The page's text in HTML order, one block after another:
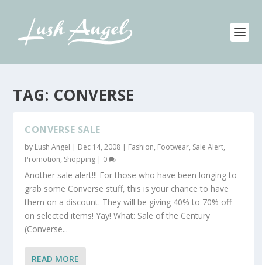
TAG: CONVERSE
CONVERSE SALE
by Lush Angel | Dec 14, 2008 | Fashion, Footwear, Sale Alert,
Promotion, Shopping | 0
Another sale alert!!! For those who have been longing to
grab some Converse stuff, this is your chance to have
them on a discount. They will be giving 40% to 70% off
on selected items! Yay! What: Sale of the Century
(Converse...
READ MORE